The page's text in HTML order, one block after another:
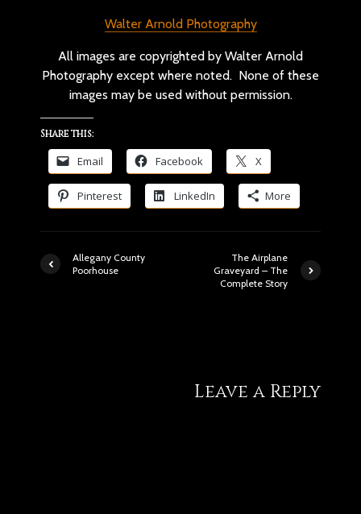
Walter Arnold Photography
All images are copyrighted by Walter Arnold
Photography except where noted. None of these
images may be used without permission.
Share this:
Email Facebook X
Pinterest LinkedIn More
Allegany County
Poorhouse
The Airplane
Graveyard – The
Complete Story
Leave a Reply